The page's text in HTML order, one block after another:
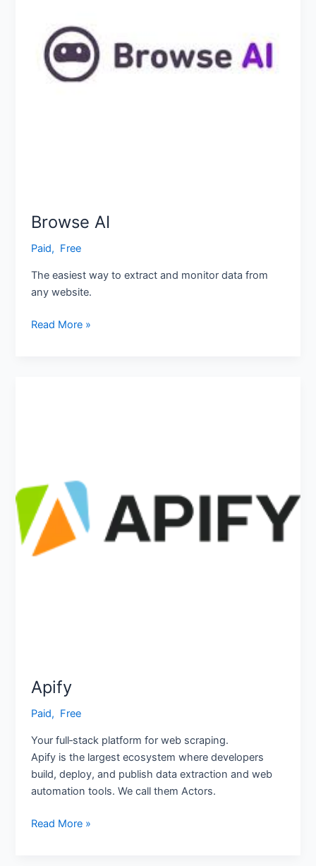
Browse AI
Paid, ‎ Free
The easiest way to extract and monitor data from
any website.
Read More »
Apify
Paid, ‎ Free
Your full‑stack platform for web scraping.
Apify is the largest ecosystem where developers
build, deploy, and publish data extraction and web
automation tools. We call them Actors.
Read More »